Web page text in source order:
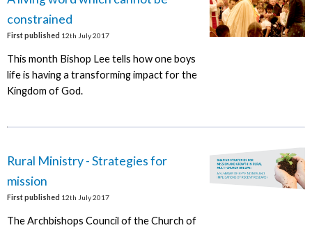
constrained
First published 12th July 2017
This month Bishop Lee tells how one boys
life is having a transforming impact for the
Kingdom of God.
Rural Ministry - Strategies for
mission
First published 12th July 2017
The Archbishops Council of the Church of